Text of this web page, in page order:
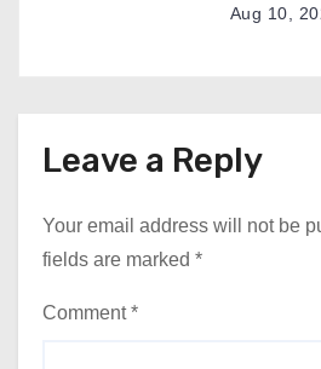
Aug 10,
Leave a Reply
Your email address will not be
fields are marked *
Comment*